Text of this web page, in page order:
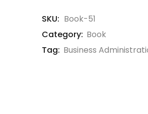
SKU: Book-51
Category: Book
Tag: Business